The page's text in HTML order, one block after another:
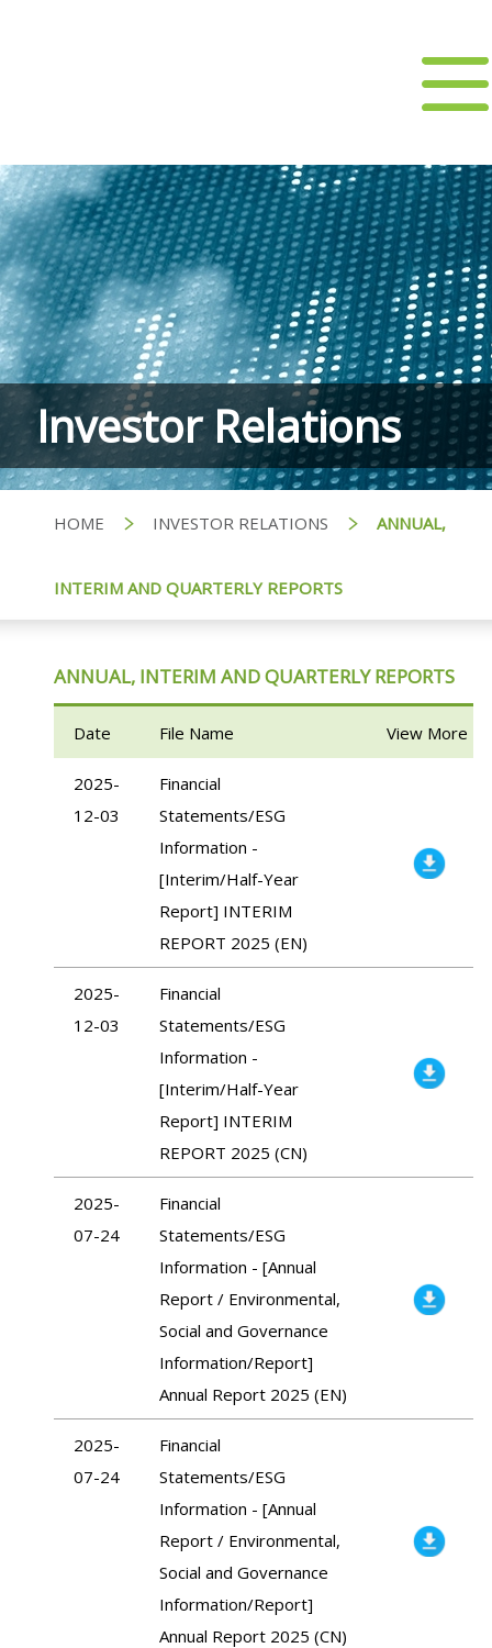
Investor Relations
HOME INVESTOR RELATIONS ANNUAL,
INTERIM AND QUARTERLY REPORTS
ANNUAL, INTERIM AND QUARTERLY REPORTS
Date File Name View More
2025-
12-03
Financial
Statements/ESG
Information -
[Interim/Half-Year
Report] INTERIM
REPORT 2025 (EN)
2025-
12-03
Financial
Statements/ESG
Information -
[Interim/Half-Year
Report] INTERIM
REPORT 2025 (CN)
2025-
07-24
Financial
Statements/ESG
Information - [Annual
Report / Environmental,
Social and Governance
Information/Report]
Annual Report 2025 (EN)
2025-
07-24
Financial
Statements/ESG
Information - [Annual
Report / Environmental,
Social and Governance
Information/Report]
Annual Report 2025 (CN)